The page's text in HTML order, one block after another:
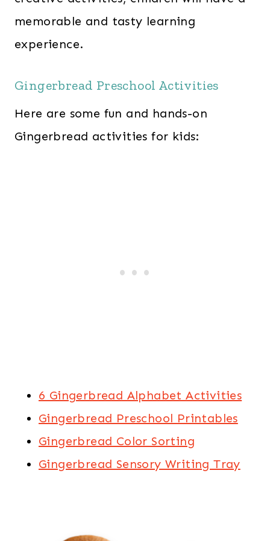
memorable and tasty learning
experience.
Gingerbread Preschool Activities
Here are some fun and hands-on
Gingerbread activities for kids:
6 Gingerbread Alphabet Activities
Gingerbread Preschool Printables
Gingerbread Color Sorting
Gingerbread Sensory Writing Tray